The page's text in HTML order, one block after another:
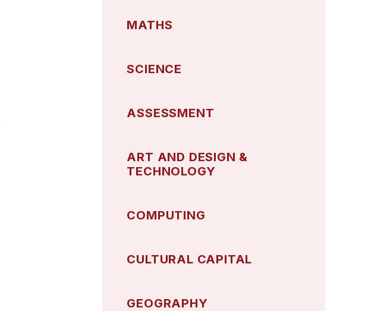
MATHS
SCIENCE
ASSESSMENT
ART AND DESIGN &
TECHNOLOGY
COMPUTING
CULTURAL CAPITAL
GEOGRAPHY